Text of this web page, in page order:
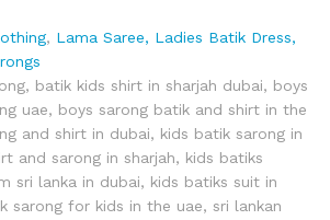
, Lama Saree, Ladies Batik Dress,
, batik kids shirt in sharjah dubai, boys
uae, boys sarong batik and shirt in the
and shirt in dubai, kids batik sarong in
and sarong in sharjah, kids batiks
sri lanka in dubai, kids batiks suit in
sarong for kids in the uae, sri lankan